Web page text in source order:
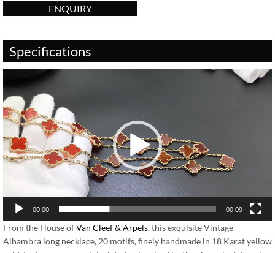
ENQUIRY
Specifications
Player
00:00 00:09
From the House ofVan Cleef & Arpels, this exquisite Vintage
Alhambra long necklace, 20 motifs, finely handmade in 18 Karat yellow